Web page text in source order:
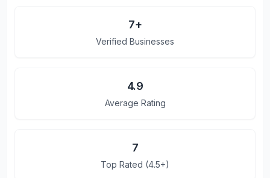
7+
Verified Businesses
4.9
Average Rating
7
Top Rated (4.5+)